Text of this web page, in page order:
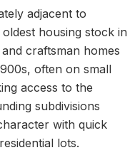
adjacent to
housing stock in
craftsman homes
often on small
access to the
subdivisions
with quick
lots.